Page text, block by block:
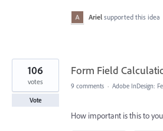
Ariel supported this idea
Form Field
106
votes
Vote
9 comments · Adobe InDesign:
How important is this to